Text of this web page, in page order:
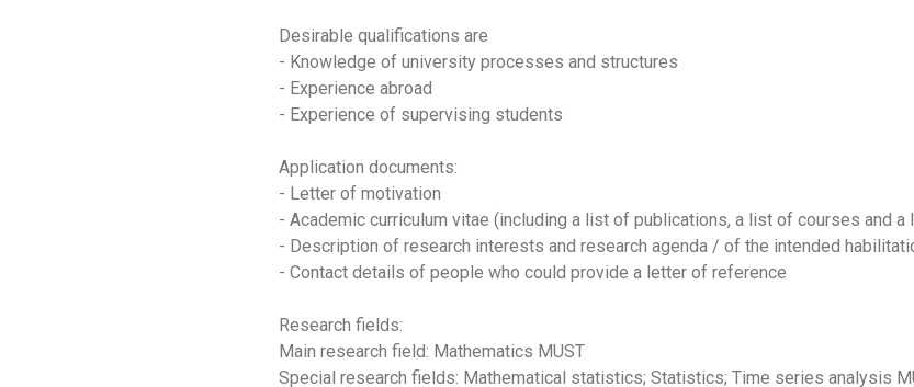
Desirable qualifications are
- Knowledge of university processes and structures
- Experience abroad
- Experience of supervising students
Application documents:
- Letter of motivation
- Academic curriculum vitae (including a list of publications, a list of courses and
- Description of research interests and research agenda / of the intended
- Contact details of people who could provide a letter of reference
Research fields:
Main research field: Mathematics MUST
Special research fields: Mathematical statistics; Statistics; Time series analysis